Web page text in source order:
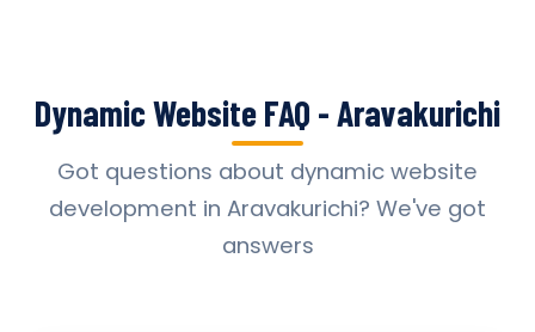
Dynamic Website FAQ - Aravakurichi
Got questions about dynamic website
development in Aravakurichi? We've got
answers